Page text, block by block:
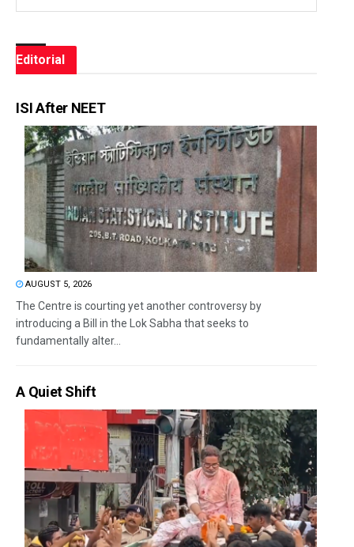
Editorial
ISI After NEET
AUGUST 5, 2026
The Centre is courting yet another controversy by
introducing a Bill in the Lok Sabha that seeks to
fundamentally alter...
A Quiet Shift